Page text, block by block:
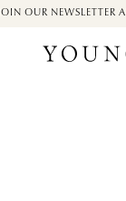
JOIN OUR NEWSLETTER